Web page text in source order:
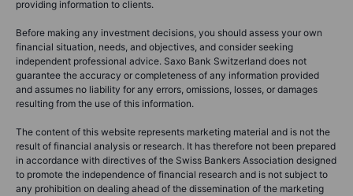
providing information to clients.
Before making any investment decisions, you should assess your own
financial situation, needs, and objectives, and consider seeking
independent professional advice. Saxo Bank Switzerland does not
guarantee the accuracy or completeness of any information provided
and assumes no liability for any errors, omissions, losses, or damages
resulting from the use of this information.
The content of this website represents marketing material and is not the
result of financial analysis or research. It has therefore not been prepared
in accordance with directives of the Swiss Bankers Association designed
to promote the independence of financial research and is not subject to
any prohibition on dealing ahead of the dissemination of the marketing